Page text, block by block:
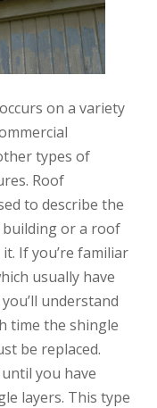
occurs on a variety
types of
Roof
to describe the
or a roof
If you’re familiar
usually have
understand
time the shingle
be replaced.
you have
layers. This type